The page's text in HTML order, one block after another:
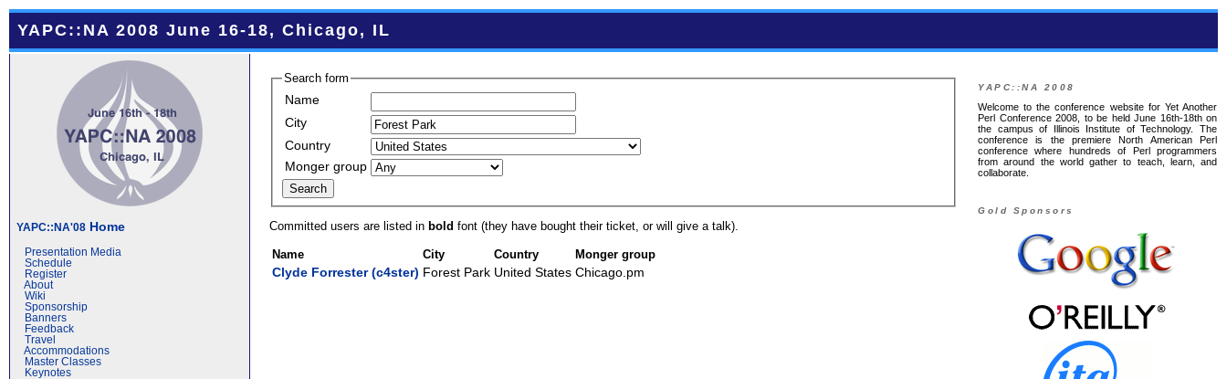
YAPC::NA 2008 June 16-18, Chicago, IL
YAPC::NA'08 Home
Presentation Media
Schedule
Register
About
Wiki
Sponsorship
Banners
Feedback
Travel
Accommodations
Master Classes
Keynotes
Search form
Name
City
Country
Monger group
Committed users are listed inbold font (they have bought their ticket, or will give a talk).
Name City Country Monger group
Clyde Forrester (‎c4ster‎) Forest Park United States Chicago.pm
YAPC::NA 2008
Welcome to the conference website for Yet Another
Perl Conference 2008, to be held June 16th-18th on
the campus of Illinois Institute of Technology. The
conference is the premiere North American Perl
conference where hundreds of Perl programmers
from around the world gather to teach, learn, and
collaborate.
Gold Sponsors